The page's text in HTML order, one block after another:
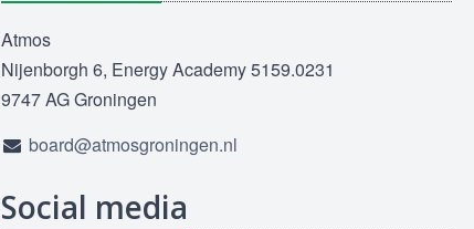
Atmos
Nijenborgh 6, Energy Academy 5159.0231
9747 AG Groningen
board@atmosgroningen.nl
Social media